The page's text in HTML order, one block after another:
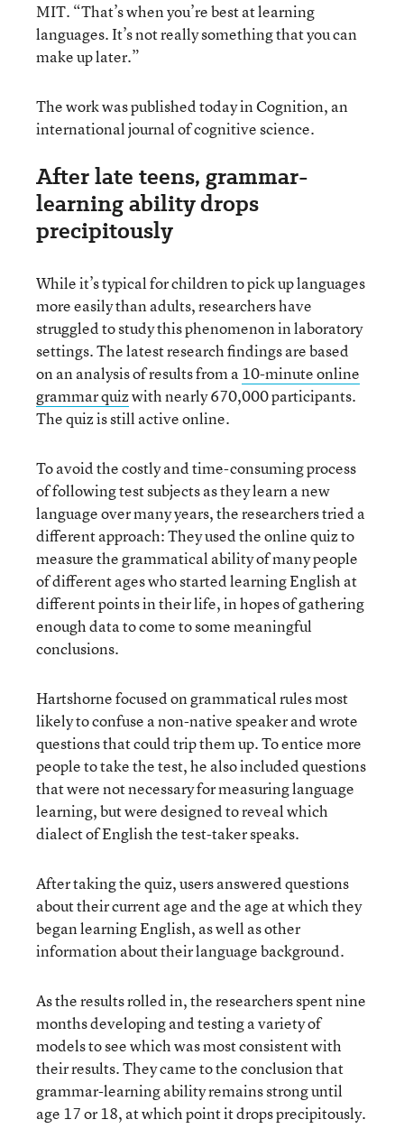
MIT. “That’s when you’re best at learning
languages. It’s not really something that you can
make up later.”
The work was published today in Cognition, an
international journal of cognitive science.
After late teens, grammar-
learning ability drops
precipitously
While it’s typical for children to pick up languages
more easily than adults, researchers have
struggled to study this phenomenon in laboratory
settings. The latest research findings are based
on an analysis of results from a10-minute online
grammar quizwith nearly 670,000 participants.
The quiz is still active online.
To avoid the costly and time-consuming process
of following test subjects as they learn a new
language over many years, the researchers tried a
different approach: They used the online quiz to
measure the grammatical ability of many people
of different ages who started learning English at
different points in their life, in hopes of gathering
enough data to come to some meaningful
conclusions.
Hartshorne focused on grammatical rules most
likely to confuse a non-native speaker and wrote
questions that could trip them up. To entice more
people to take the test, he also included questions
that were not necessary for measuring language
learning, but were designed to reveal which
dialect of English the test-taker speaks.
After taking the quiz, users answered questions
about their current age and the age at which they
began learning English, as well as other
information about their language background.
As the results rolled in, the researchers spent nine
months developing and testing a variety of
models to see which was most consistent with
their results. They came to the conclusion that
grammar-learning ability remains strong until
age 17 or 18, at which point it drops precipitously.